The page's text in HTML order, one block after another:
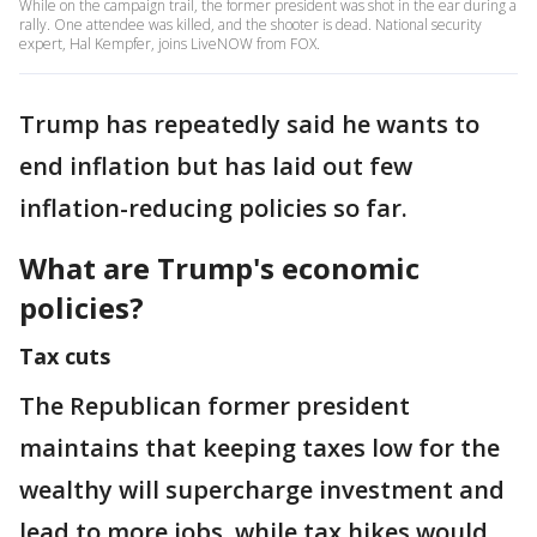
While on the campaign trail, the former president was shot in the ear during a
rally. One attendee was killed, and the shooter is dead. National security
expert, Hal Kempfer, joins LiveNOW from FOX.
Trump has repeatedly said he wants to
end inflation but has laid out few
inflation-reducing policies so far.
What are Trump's economic
policies?
Tax cuts
The Republican former president
maintains that keeping taxes low for the
wealthy will supercharge investment and